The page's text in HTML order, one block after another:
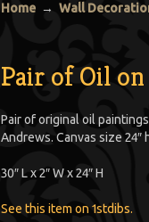
Home → Wall
Pair of Oil
Pair of original oil
Andrews. Canvas size 24″
30″ L x 2″ W x 24″ H
See this item on 1stdibs.